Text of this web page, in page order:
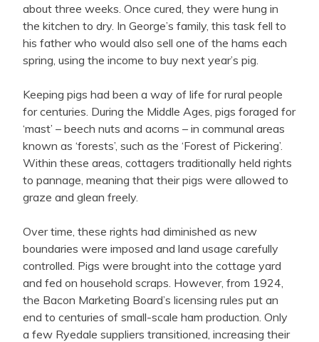
about three weeks. Once cured, they were hung in
the kitchen to dry. In George’s family, this task fell to
his father who would also sell one of the hams each
spring, using the income to buy next year’s pig.
Keeping pigs had been a way of life for rural people
for centuries. During the Middle Ages, pigs foraged for
‘mast’ – beech nuts and acorns – in communal areas
known as ‘forests’, such as the ‘Forest of Pickering’.
Within these areas, cottagers traditionally held rights
to pannage, meaning that their pigs were allowed to
graze and glean freely.
Over time, these rights had diminished as new
boundaries were imposed and land usage carefully
controlled. Pigs were brought into the cottage yard
and fed on household scraps. However, from 1924,
the Bacon Marketing Board’s licensing rules put an
end to centuries of small-scale ham production. Only
a few Ryedale suppliers transitioned, increasing their